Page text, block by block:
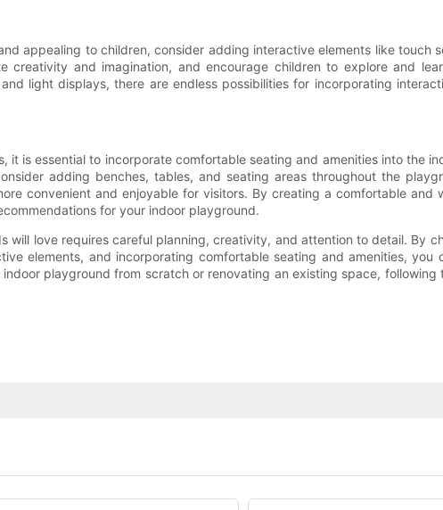
appealing to children, consider adding interactive elements like
creativity and imagination, and encourage children to explore and
light displays, there are endless possibilities for incorporating
it is essential to incorporate comfortable seating and amenities into the
adding benches, tables, and seating areas throughout the
convenient and enjoyable for visitors. By creating a comfortable
for your indoor playground.
will love requires careful planning, creativity, and attention to detail. By
elements, and incorporating comfortable seating and amenities,
playground from scratch or renovating an existing space,